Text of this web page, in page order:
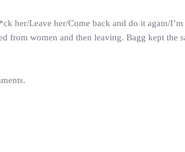
her/Leave her/Come back and do it again/
from women and then leaving. Bagg kept the